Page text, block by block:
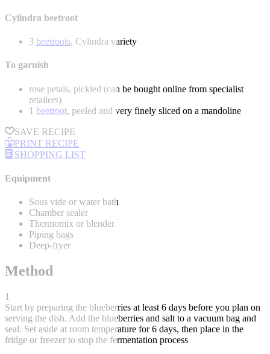
Cylindra beetroot
3 beetroots, Cylindra variety
To garnish
rose petals, pickled (can be bought online from specialist
retailers)
1 beetroot, peeled and very finely sliced on a mandoline
SAVE RECIPE
PRINT RECIPE
SHOPPING LIST
Equipment
Sous vide or water bath
Chamber sealer
Thermomix or blender
Piping bags
Deep-fryer
Method
1
Start by preparing the blueberries at least 6 days before you plan on
serving the dish. Add the blueberries and salt to a vacuum bag and
seal. Set aside at room temperature for 6 days, then place in the
fridge or freezer to stop the fermentation process